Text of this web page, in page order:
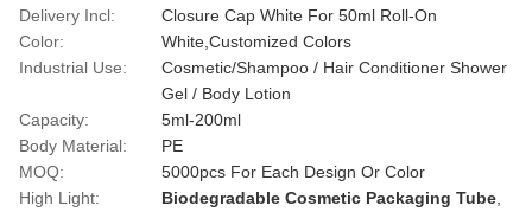
Delivery Incl:
Closure Cap White For 50ml Roll-On
Color:
White,Customized Colors
Industrial Use:
Cosmetic/Shampoo / Hair Conditioner Shower
Gel / Body Lotion
Capacity:
5ml-200ml
Body Material:
PE
MOQ:
5000pcs For Each Design Or Color
High Light:
Biodegradable Cosmetic Packaging Tube